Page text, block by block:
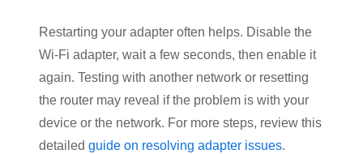
Restarting your adapter often helps. Disable the
Wi-Fi adapter, wait a few seconds, then enable it
again. Testing with another network or resetting
the router may reveal if the problem is with your
device or the network. For more steps, review this
detailed guide on resolving adapter issues.